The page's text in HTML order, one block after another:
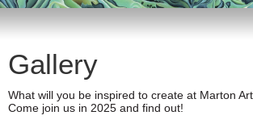
Gallery
What will you be inspired to create at Marton
Come join us in 2025 and find out!